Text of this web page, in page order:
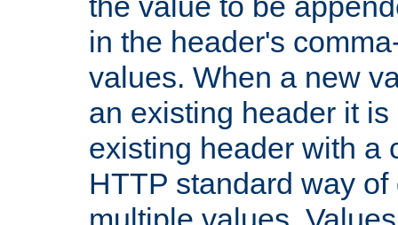
in the header's
values. When a new
an existing header it
existing header with a
HTTP standard way